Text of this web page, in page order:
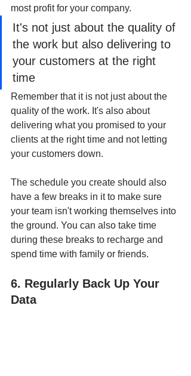
most profit for your company.
It's not just about the quality of
the work but also delivering to
your customers at the right
time
Remember that it is not just about the
quality of the work. It's also about
delivering what you promised to your
clients at the right time and not letting
your customers down.
The schedule you create should also
have a few breaks in it to make sure
your team isn't working themselves into
the ground. You can also take time
during these breaks to recharge and
spend time with family or friends.
6. Regularly Back Up Your
Data